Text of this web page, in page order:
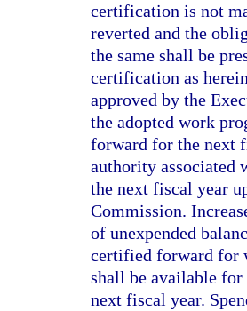
certification is not
reverted and the
the same shall be
certification as
approved by the
the adopted work
forward for the next
authority associated
the next fiscal year
Commission.
of unexpended
certified forward for
shall be available
next fiscal year.